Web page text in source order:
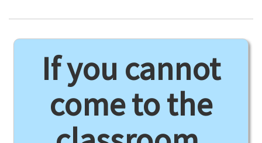
If you cannot
come to the